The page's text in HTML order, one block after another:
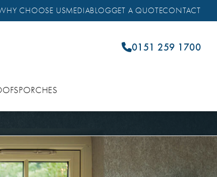
CHOOSE USMEDIABLOGGET A QUOTECONTACT
PORCHES
0151 259 1700